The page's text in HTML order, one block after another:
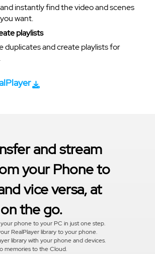
instantly find the video and scenes
want.
playlists
duplicates and create playlists for
and stream
your Phone to
vice versa, at
the go.
phone to your PC in just one step.
RealPlayer library to your phone.
library with your phone and devices.
memories to the Cloud.